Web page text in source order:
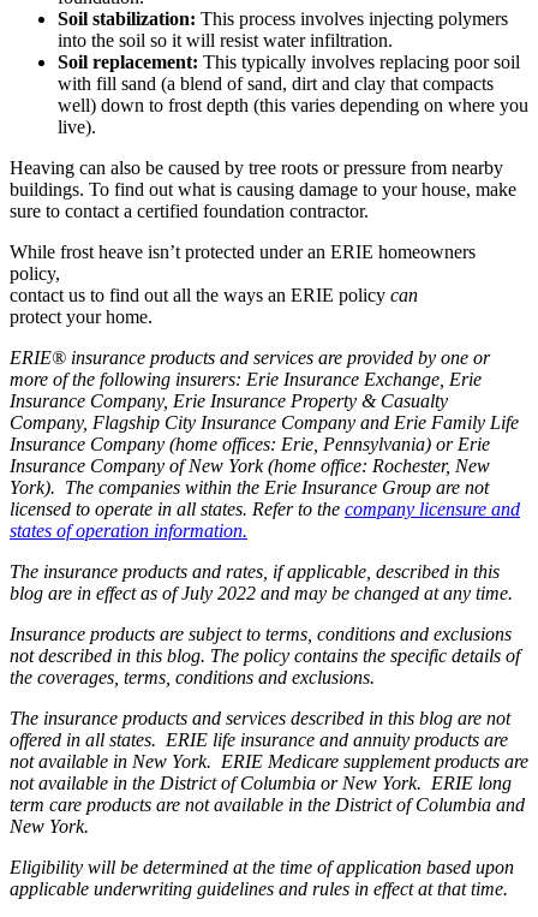
Soil stabilization: This process involves injecting polymers
into the soil so it will resist water infiltration.
Soil replacement: This typically involves replacing poor soil
with fill sand (a blend of sand, dirt and clay that compacts
well) down to frost depth (this varies depending on where you
live).
Heaving can also be caused by tree roots or pressure from nearby
buildings. To find out what is causing damage to your house, make
sure to contact a certified foundation contractor.
While frost heave isn’t protected under an ERIE homeowners
policy,
contact us to find out all the ways an ERIE policy can
protect your home.
ERIE® insurance products and services are provided by one or
more of the following insurers: Erie Insurance Exchange, Erie
Insurance Company, Erie Insurance Property & Casualty
Company, Flagship City Insurance Company and Erie Family Life
Insurance Company (home offices: Erie, Pennsylvania) or Erie
Insurance Company of New York (home office: Rochester, New
York). The companies within the Erie Insurance Group are not
licensed to operate in all states. Refer to the company licensure and
states of operation information.
The insurance products and rates, if applicable, described in this
blog are in effect as of July 2022 and may be changed at any time.
Insurance products are subject to terms, conditions and exclusions
not described in this blog. The policy contains the specific details of
the coverages, terms, conditions and exclusions.
The insurance products and services described in this blog are not
offered in all states. ERIE life insurance and annuity products are
not available in New York. ERIE Medicare supplement products are
not available in the District of Columbia or New York. ERIE long
term care products are not available in the District of Columbia and
New York.
Eligibility will be determined at the time of application based upon
applicable underwriting guidelines and rules in effect at that time.